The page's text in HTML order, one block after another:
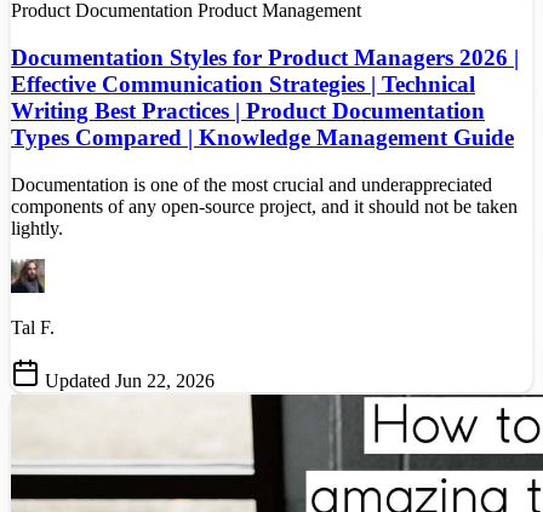
Product Documentation Product Management
Documentation Styles for Product Managers 2026 |
Effective Communication Strategies | Technical
Writing Best Practices | Product Documentation
Types Compared | Knowledge Management Guide
Documentation is one of the most crucial and underappreciated
components of any open-source project, and it should not be taken
lightly.
Tal F.
Updated Jun 22, 2026